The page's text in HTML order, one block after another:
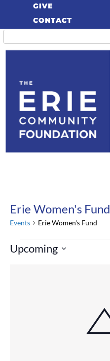
GIVE
CONTACT
Erie Women's Fund
Events Erie Women's Fund
Events
Upcoming